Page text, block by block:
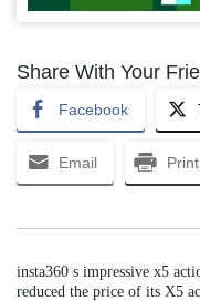
Share With Your
Facebook
Email Print
insta360 s impressive x5
reduced the price of its X5